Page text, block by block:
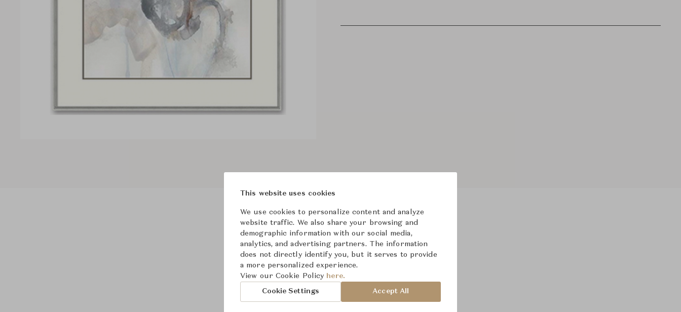
Product Images
This website uses cookies
We use cookies to personalize content and analyze
website traffic. We also share your browsing and
demographic information with our social media,
analytics, and advertising partners. The information
does not directly identify you, but it serves to provide
a more personalized experience.
View our Cookie Policy here.
Cookie Settings Accept All